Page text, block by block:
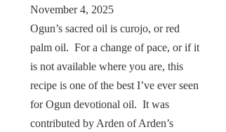
November 4, 2025
Ogun’s sacred oil is curojo, or red
palm oil. For a change of pace, or if it
is not available where you are, this
recipe is one of the best I’ve ever seen
for Ogun devotional oil. It was
contributed by Arden of Arden’s